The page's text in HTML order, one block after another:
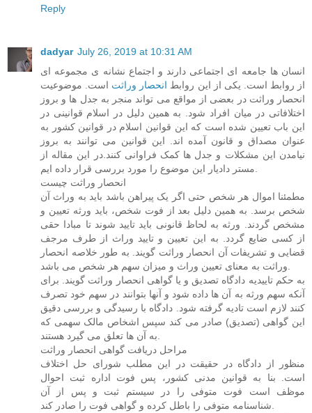
Reply
dadyar July 26, 2019 at 10:31 AM
انسان ها جامعه ای اجتماعی دارند و اجتماع نشانه ی مجموعه ای
از روابط است. یکی از این روابط انحصار وراثت است. موضوعیت
انحصار وراثت در بعضی از مواقع می تواند منجر به جدل ها و بروز
اختلافاتی در میان افراد شود. به همین دلیل در اسلام قوانینی در
این باب تعیین شده است که این قوانین اسلام در قوانین کشور به
عنوان مصداق و قانون آمده اند. این قوانین می توانند به بروز
نیامدن این مشکلات و جدل ها کمک فراوانی کنند.در این مقاله از
انحصار وراثت چیست
مطمئنا اموال هر شخص حتی اگر یک پیراهن باشد باید به وراث آن
شخص برسد. به همین دلیل بعد از فوت شخص، باید ورثه تعیین و
مشخص گردند. ورثه به لحاظ قانونی باید تایید شوند تا مبادا حقی
از کسی ضایع گردد. به این تعیین و تایید وراث از طرف مرجف
قضایی و تشریفات آن انحصار وراثت گویند. به طور خلاصه انحصار
به حکم تاییدیه دادگاه تصدیق و یا گواهی انحصار وراثت گویند. برای
آنکه سهم ورثه به آن ها داده شود و آنها بتوانند در سهم خود تصرف
کنند لازم است تادیه گرفته شود. دادگاه با رسیدگی و بررسی دقیق
این گواهی (تصدیق) صادر می کند سپس اشخاص مالک سهمی که
مراحل دریافت گواهی انحصار وراثت
منظور از دادگاه در حقیقت در این مطلب شورای حل اختلاف
است. بنا به قوانین مدنی کشور، پس فوت اداره ثبت احوال
موظف است فوت متوفی را در سیستم ثبت و پس از آن